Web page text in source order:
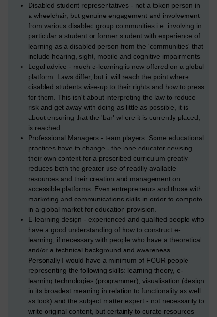
Disabled student representatives - not a token person in
a wheelchair, but genuine engagement and involvement
from various disabled group communities i.e. involving in
particular a student or former student with experience of
learning as a disabled person from the 'communities' that
include hearing, sight, mobile and cognitive impairments.
Legal advice - much e-learning is now offered on a global
platform. Laws differ, but it will reach the point where
disabled students wise-up to their rights and how to press
for them. This isn't about interpreting the law to reduce
risk and get away with doing as little as possible, it is
about ensuring that the 'bar' where it is currently placed,
is reached.
Professional Managers - team players. Some educational
practices have to change - the lone educator devising
their own content for a prescribed curriculum greatly
reduces both the greater use of readily available
resources and their creation and management on
accessible platforms. Even entrepreneurs and those with
marketing and communications skills in order to compete
in a global market for education provision.
E-learning design - experienced and qualified people who
have a good understanding of how to construct e-
learning, if necessary with people who have a theoretical
and/or a technical background and awareness.
Personally I would have a minimum of FOUR people
representing the following skills: learning theory, e-
learning technologies (programmer), visualisation (design
in its broadest meaning in relation to functionality as well
as look) and the subject matter expert - not necessarily to
write original content, but certainly to curate resources